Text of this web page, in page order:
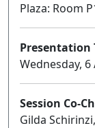
Plaza: Room
Presentation
Wednesday, 6
Session Co-
Gilda